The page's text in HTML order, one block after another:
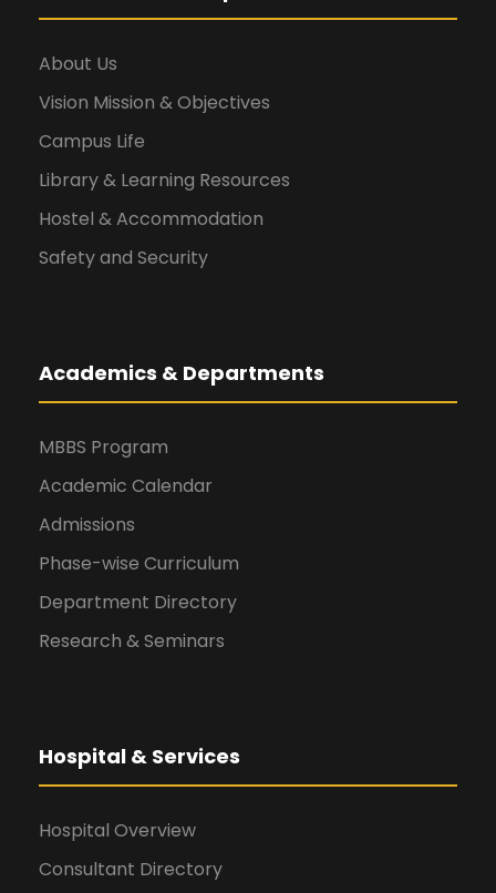
About Us
Vision Mission & Objectives
Campus Life
Library & Learning Resources
Hostel & Accommodation
Safety and Security
Academics & Departments
MBBS Program
Academic Calendar
Admissions
Phase-wise Curriculum
Department Directory
Research & Seminars
Hospital & Services
Hospital Overview
Consultant Directory